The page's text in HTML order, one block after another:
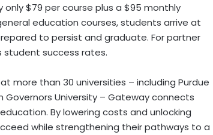
only$79 per course plus a $95 monthly
education courses, students arrive at
to persist and graduate. For partner
success rates.
more than 30 universities – including Purdue
Governors University – Gateway connects
By lowering costs and unlocking
while strengthening their pathways to a